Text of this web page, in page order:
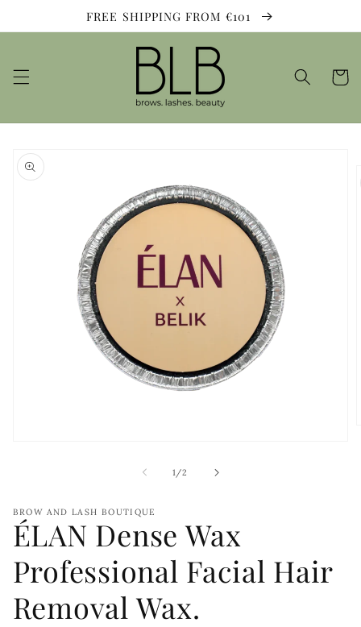
FREE SHIPPING FROM €101
Cart
Skip to
product
information
1 /
of2
BROW AND LASH BOUTIQUE
ÉLAN Dense Wax
Professional Facial Hair
Removal Wax.